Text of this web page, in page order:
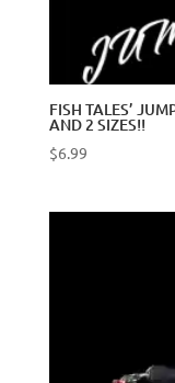
FISH TALES’
AND 2 SIZES!!
$6.99